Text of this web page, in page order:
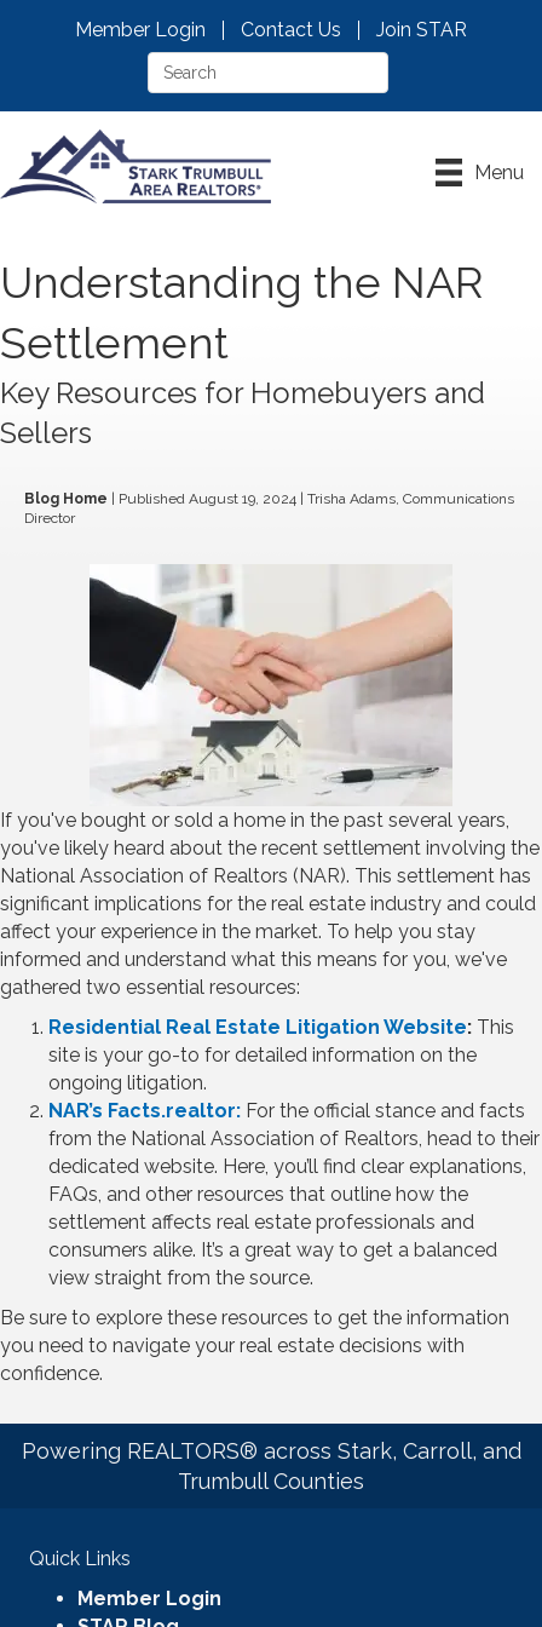
Member Login Contact Us Join STAR
Menu
Understanding the NAR
Settlement
Key Resources for Homebuyers and
Sellers
Blog Home | Published August 19, 2024 | Trisha Adams, Communications
Director
If you've bought or sold a home in the past several years,
you've likely heard about the recent settlement involving the
National Association of Realtors (NAR). This settlement has
significant implications for the real estate industry and could
affect your experience in the market. To help you stay
informed and understand what this means for you, we've
gathered two essential resources:
Residential Real Estate Litigation Website: This
site is your go-to for detailed information on the
ongoing litigation.
NAR’s Facts.realtor: For the official stance and facts
from the National Association of Realtors, head to their
dedicated website. Here, you’ll find clear explanations,
FAQs, and other resources that outline how the
settlement affects real estate professionals and
consumers alike. It’s a great way to get a balanced
view straight from the source.
Be sure to explore these resources to get the information
you need to navigate your real estate decisions with
confidence.
Powering REALTORS® across Stark, Carroll, and
Trumbull Counties
Quick Links
Member Login